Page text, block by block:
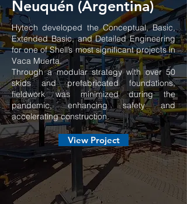
Neuquén (Argentina)
Hytech developed the Conceptual, Basic,
Extended Basic, and Detailed Engineering
for one of Shell’s most significant projects in
Vaca Muerta.
Through a modular strategy with over 50
skids and prefabricated foundations,
fieldwork was minimized during the
pandemic, enhancing safety and
accelerating construction.
View Project